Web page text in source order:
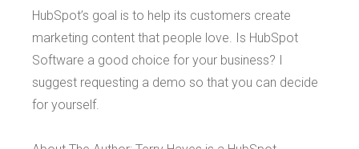
HubSpot’s goal is to help its customers create
marketing content that people love. Is HubSpot
Software a good choice for your business? I
suggest requesting a demo so that you can decide
for yourself.